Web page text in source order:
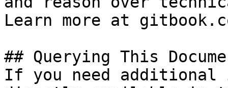
Learn more at
## Querying This
If you need